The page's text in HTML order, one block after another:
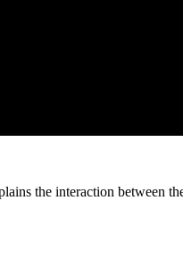
the interaction between